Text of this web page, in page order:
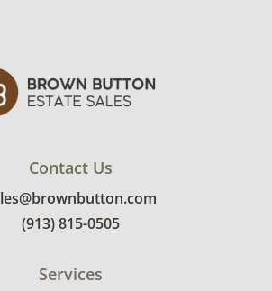
services for online estate
Contact Us
(913) 815-0505
Services